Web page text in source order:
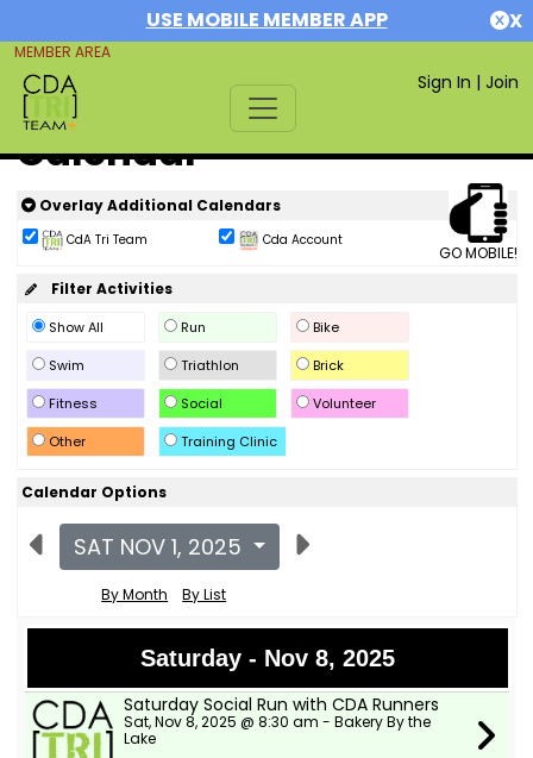
USE MOBILE MEMBER APP X
MEMBER AREA
Sign In | Join
Calendar
GO MOBILE!
Overlay Additional Calendars
CdA Tri Team Cda Account
Filter Activities
Show All Run
Bike
Swim
Triathlon
Brick
Fitness
Social
Volunteer
Other
Training Clinic
Calendar Options
SAT NOV 1, 2025
By Month By List
Saturday - Nov 8, 2025
Saturday Social Run with CDA Runners
Sat, Nov 8, 2025 @ 8:30 am - Bakery By the
Lake